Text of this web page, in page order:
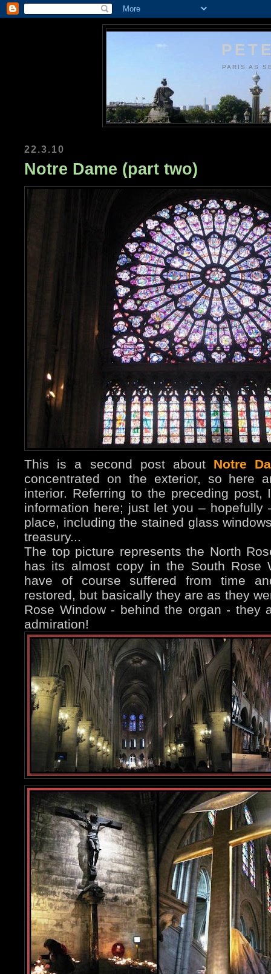
PARIS AS
22.3.10
Notre Dame (part two)
This is a second post about Notre
concentrated on the exterior, so here
interior. Referring to the preceding
information here; just let you – hopefully
place, including the stained glass
treasury...
The top picture represents the North
has its almost copy in the South Rose
have of course suffered from time
restored, but basically they are as they
Rose Window - behind the organ - they
admiration!